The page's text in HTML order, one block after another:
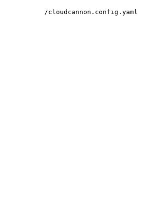
/cloudcannon.config.yaml